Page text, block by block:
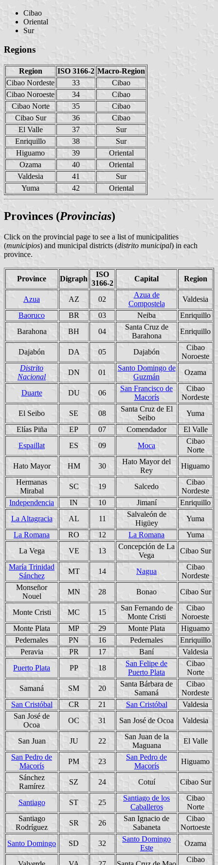
Cibao
Oriental
Sur
Regions
Region ISO 3166-2 Macro-Region
Cibao Nordeste
33
Cibao
Cibao Noroeste
34
Cibao
Cibao Norte
35
Cibao
Cibao Sur
36
Cibao
El Valle
37
Sur
Enriquillo
38
Sur
Higuamo
39
Oriental
Ozama
40
Oriental
Valdesia
41
Sur
Yuma
42 Oriental
Provinces (Provincias)
Click on the provincial page to see a list of municipalities
(municipios) and municipal districts (distrito municipal) in each
province.
Province Digraph
ISO
3166-2
Capital Region
Azua AZ 02
Azua de
Compostela
Valdesia
Baoruco
BR 03 Neiba
Enriquillo
Barahona
BH 04
Santa Cruz de
Barahona
Enriquillo
Dajabón DA 05 Dajabón
Cibao
Noroeste
Distrito
Nacional
DN 01
Santo Domingo de
Guzmán
Ozama
Duarte DU 06
San Francisco de
Macorís
Cibao
Nordeste
El Seibo
SE 08
Santa Cruz de El
Seibo
Yuma
Elías Piña
EP 07 Comendador
El Valle
Espaillat
ES 09 Moca
Cibao
Norte
Hato Mayor
HM 30
Hato Mayor del
Rey
Higuamo
Hermanas
Mirabal
SC 19 Salcedo
Cibao
Nordeste
Independencia
IN 10 Jimaní
Enriquillo
La Altagracia
AL 11
Salvaleón de
Higüey
Yuma
La Romana
RO 12 La Romana
Yuma
La Vega
VE 13
Concepción de La
Vega
Cibao Sur
María Trinidad
Sánchez
MT 14 Nagua
Cibao
Nordeste
Monseñor
Nouel
MN 28 Bonao Cibao Sur
Monte Cristi MC 15
San Fernando de
Monte Cristi
Cibao
Noroeste
Monte Plata
MP 29 Monte Plata
Higuamo
Pedernales
PN 16 Pedernales
Enriquillo
Peravia
PR 17 Baní
Valdesia
Puerto Plata
PP 18
San Felipe de
Puerto Plata
Cibao
Norte
Samaná
SM 20
Santa Bárbara de
Samaná
Cibao
Nordeste
San Cristóbal
CR 21 San Cristóbal
Valdesia
San José de
Ocoa
OC 31 San José de Ocoa Valdesia
San Juan JU 22
San Juan de la
Maguana
El Valle
San Pedro de
Macorís
PM 23
San Pedro de
Macorís
Higuamo
Sánchez
Ramírez
SZ 24 Cotuí Cibao Sur
Santiago ST 25
Santiago de los
Caballeros
Cibao
Norte
Santiago
Rodríguez
SR 26
San Ignacio de
Sabaneta
Cibao
Nortoeste
Santo Domingo
SD 32
Santo Domingo
Este
Ozama
Cibao